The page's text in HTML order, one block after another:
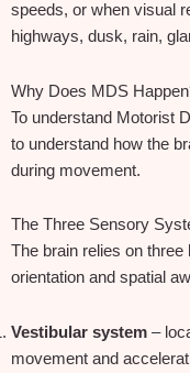
speeds, or when visual
highways, dusk, rain,
Why Does MDS
To understand Motorist
to understand how the
during movement.
The Three Sensory
The brain relies on
orientation and spatial
Vestibular system –
movement and